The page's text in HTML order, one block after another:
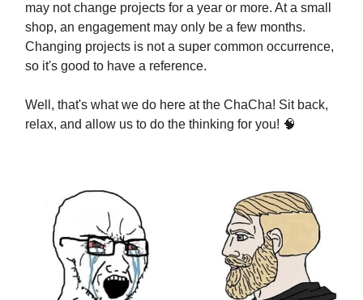
may not change projects for a year or more. At a small
shop, an engagement may only be a few months.
Changing projects is not a super common occurrence,
so it's good to have a reference.
Well, that's what we do here at the ChaCha! Sit back,
relax, and allow us to do the thinking for you! 🧠